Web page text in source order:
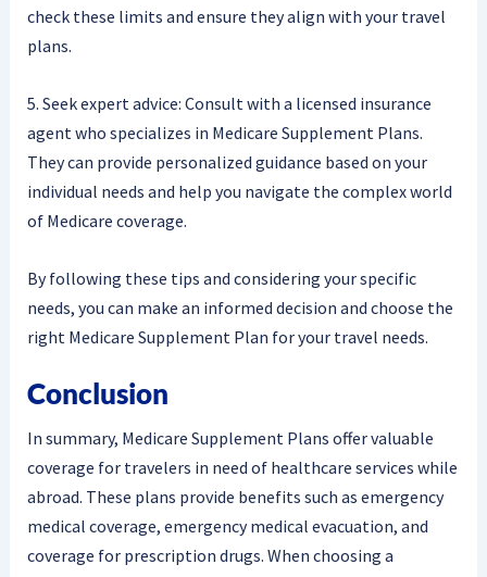
check these limits and ensure they align with your travel
plans.
5. Seek expert advice: Consult with a licensed insurance
agent who specializes in Medicare Supplement Plans.
They can provide personalized guidance based on your
individual needs and help you navigate the complex world
of Medicare coverage.
By following these tips and considering your specific
needs, you can make an informed decision and choose the
right Medicare Supplement Plan for your travel needs.
Conclusion
In summary, Medicare Supplement Plans offer valuable
coverage for travelers in need of healthcare services while
abroad. These plans provide benefits such as emergency
medical coverage, emergency medical evacuation, and
coverage for prescription drugs. When choosing a